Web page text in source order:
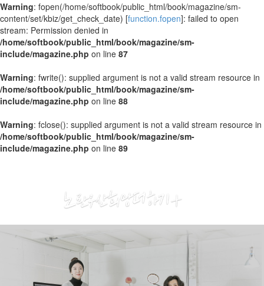
Warning: fopen(/home/softbook/public_html/book/magazine/sm-
content/set/kbiz/get_check_date) [function.fopen]: failed to open
stream: Permission denied in
/home/softbook/public_html/book/magazine/sm-
include/magazine.php on line 87
Warning: fwrite(): supplied argument is not a valid stream resource in
/home/softbook/public_html/book/magazine/sm-
include/magazine.php on line 88
Warning: fclose(): supplied argument is not a valid stream resource in
/home/softbook/public_html/book/magazine/sm-
include/magazine.php on line 89